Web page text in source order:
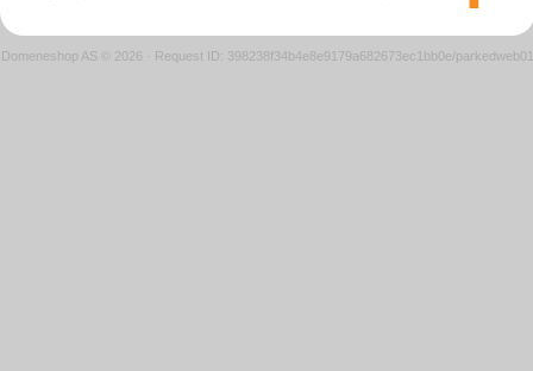
Domeneshop AS © 2026 · Request ID: 398238f34b4e8e9179a682673ec1bb0e/parkedweb01